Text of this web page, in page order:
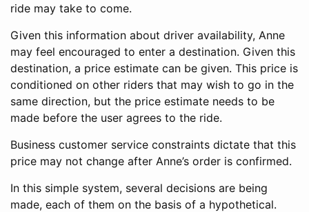
ride may take to come.
Given this information about driver availability, Anne
may feel encouraged to enter a destination. Given this
destination, a price estimate can be given. This price is
conditioned on other riders that may wish to go in the
same direction, but the price estimate needs to be
made before the user agrees to the ride.
Business customer service constraints dictate that this
price may not change after Anne’s order is confirmed.
In this simple system, several decisions are being
made, each of them on the basis of a hypothetical.